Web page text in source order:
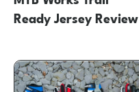
Ready Jersey Review